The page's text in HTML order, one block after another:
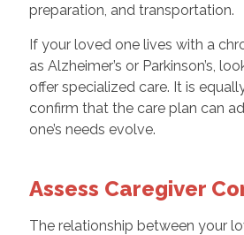
preparation, and transportation.
If your loved one lives with a
as Alzheimer’s or Parkinson’s,
offer specialized care. It is
confirm that the care plan can
one’s needs evolve.
Assess Caregiver
The relationship between your